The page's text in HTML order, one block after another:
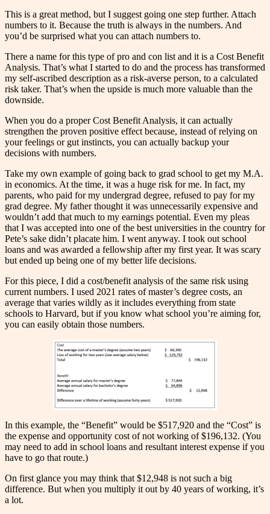
This is a great method, but I suggest going one step further. Attach
numbers to it. Because the truth is always in the numbers. And
you’d be surprised what you can attach numbers to.
There a name for this type of pro and con list and it is a Cost Benefit
Analysis. That’s what I started to do and the process has transformed
my self-ascribed description as a risk-averse person, to a calculated
risk taker. That’s when the upside is much more valuable than the
downside.
When you do a proper Cost Benefit Analysis, it can actually
strengthen the proven positive effect because, instead of relying on
your feelings or gut instincts, you can actually backup your
decisions with numbers.
Take my own example of going back to grad school to get my M.A.
in economics. At the time, it was a huge risk for me. In fact, my
parents, who paid for my undergrad degree, refused to pay for my
grad degree. My father thought it was unnecessarily expensive and
wouldn’t add that much to my earnings potential. Even my pleas
that I was accepted into one of the best universities in the country for
Pete’s sake didn’t placate him. I went anyway. I took out school
loans and was awarded a fellowship after my first year. It was scary
but ended up being one of my better life decisions.
For this piece, I did a cost/benefit analysis of the same risk using
current numbers. I used 2021 rates of master’s degree costs, an
average that varies wildly as it includes everything from state
schools to Harvard, but if you know what school you’re aiming for,
you can easily obtain those numbers.
In this example, the “Benefit” would be $517,920 and the “Cost” is
the expense and opportunity cost of not working of $196,132. (You
may need to add in school loans and resultant interest expense if you
have to go that route.)
On first glance you may think that $12,948 is not such a big
difference. But when you multiply it out by 40 years of working, it’s
a lot.